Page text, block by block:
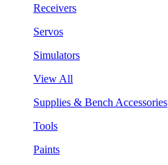
Receivers
Servos
Simulators
View All
Supplies & Bench Accessories
Tools
Paints